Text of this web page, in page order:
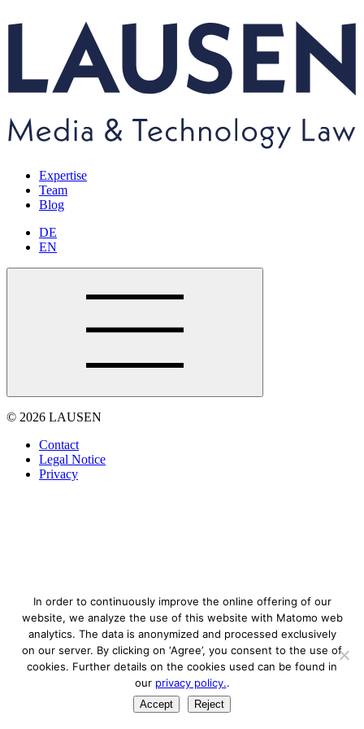
Expertise
Team
Blog
DE
EN
© 2026 LAUSEN
Contact
Legal Notice
Privacy
In order to continuously improve the online offering of our
website, we analyze the use of this website with Matomo web
analytics. The data is anonymized and processed exclusively
on our server. By clicking on ‘Agree’, you consent to the use of
cookies. Further details on the cookies used can be found in
our privacy policy..
Accept Reject